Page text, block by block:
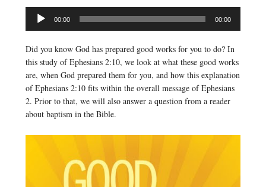
Audio
Player
00:00 00:00
Did you know God has prepared good works for you to do? In
this study of Ephesians 2:10, we look at what these good works
are, when God prepared them for you, and how this explanation
of Ephesians 2:10 fits within the overall message of Ephesians
2. Prior to that, we will also answer a question from a reader
about baptism in the Bible.